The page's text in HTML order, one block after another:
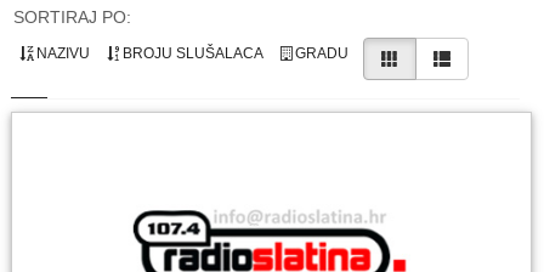
SORTIRAJ PO:
NAZIVU BROJU SLUŠALACA GRADU